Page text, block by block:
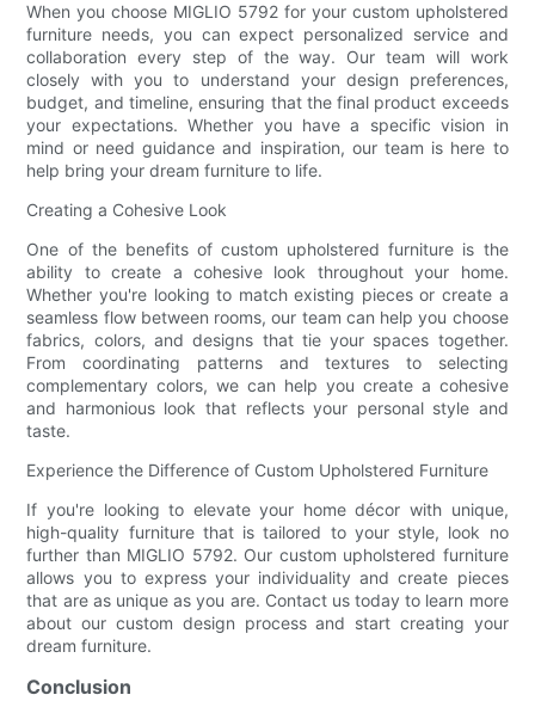
When you choose MIGLIO 5792 for your custom upholstered
furniture needs, you can expect personalized service and
collaboration every step of the way. Our team will work
closely with you to understand your design preferences,
budget, and timeline, ensuring that the final product exceeds
your expectations. Whether you have a specific vision in
mind or need guidance and inspiration, our team is here to
help bring your dream furniture to life.
Creating a Cohesive Look
One of the benefits of custom upholstered furniture is the
ability to create a cohesive look throughout your home.
Whether you're looking to match existing pieces or create a
seamless flow between rooms, our team can help you choose
fabrics, colors, and designs that tie your spaces together.
From coordinating patterns and textures to selecting
complementary colors, we can help you create a cohesive
and harmonious look that reflects your personal style and
taste.
Experience the Difference of Custom Upholstered Furniture
If you're looking to elevate your home décor with unique,
high-quality furniture that is tailored to your style, look no
further than MIGLIO 5792. Our custom upholstered furniture
allows you to express your individuality and create pieces
that are as unique as you are. Contact us today to learn more
about our custom design process and start creating your
dream furniture.
Conclusion